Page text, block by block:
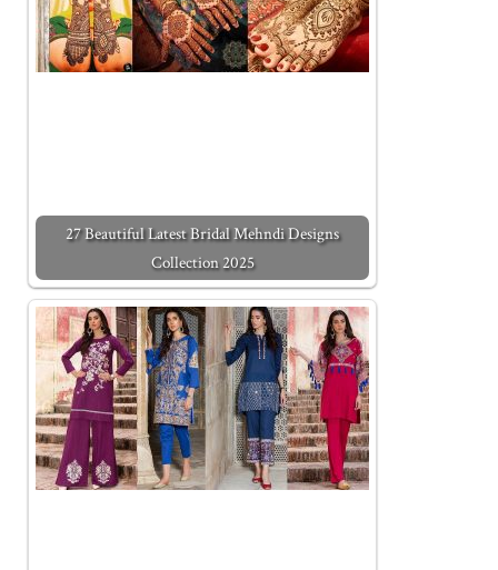
27 Beautiful Latest Bridal Mehndi Designs
Collection 2025